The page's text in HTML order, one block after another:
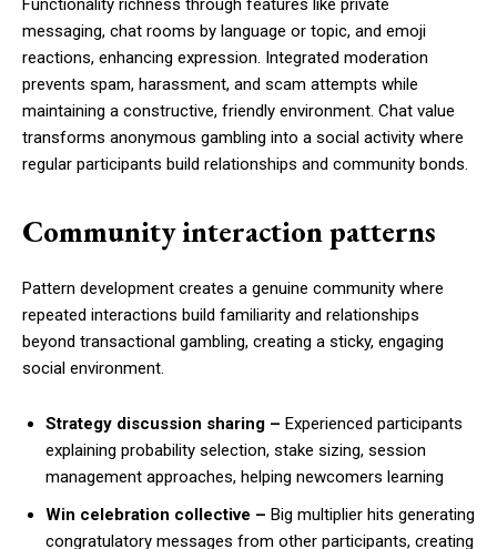
Functionality richness through features like private
messaging, chat rooms by language or topic, and emoji
reactions, enhancing expression. Integrated moderation
prevents spam, harassment, and scam attempts while
maintaining a constructive, friendly environment. Chat value
transforms anonymous gambling into a social activity where
regular participants build relationships and community bonds.
Community interaction patterns
Pattern development creates a genuine community where
repeated interactions build familiarity and relationships
beyond transactional gambling, creating a sticky, engaging
social environment.
Strategy discussion sharing – Experienced participants
explaining probability selection, stake sizing, session
management approaches, helping newcomers learning
Win celebration collective – Big multiplier hits generating
congratulatory messages from other participants, creating